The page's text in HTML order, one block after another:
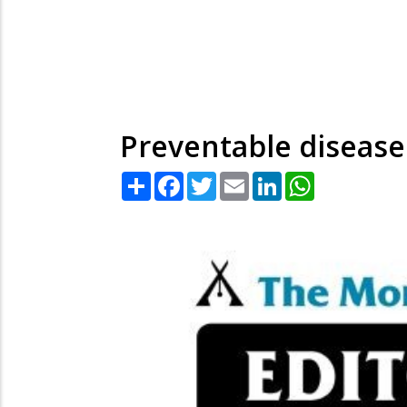
Preventable
Share Facebook
TwitterEmail LinkedIn